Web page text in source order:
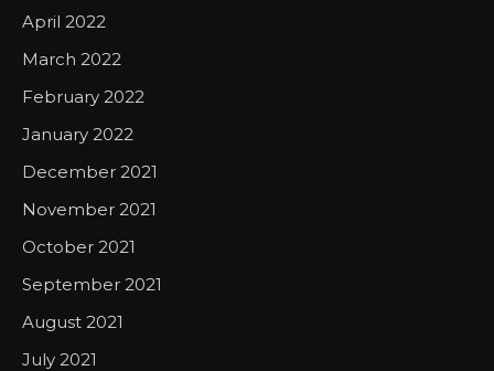
April 2022
March 2022
February 2022
January 2022
December 2021
November 2021
October 2021
September 2021
August 2021
July 2021